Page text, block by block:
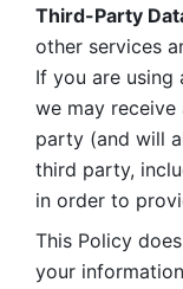
Third-Party
other services
If you are
we may
party (and will
third party,
in order to
This Policy
your